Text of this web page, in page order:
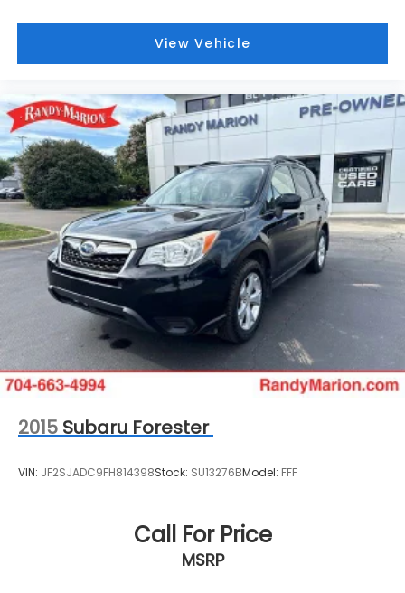
View Vehicle
2015 Subaru Forester
VIN: JF2SJADC9FH814398Stock: SU13276BModel: FFF
Call For Price
MSRP